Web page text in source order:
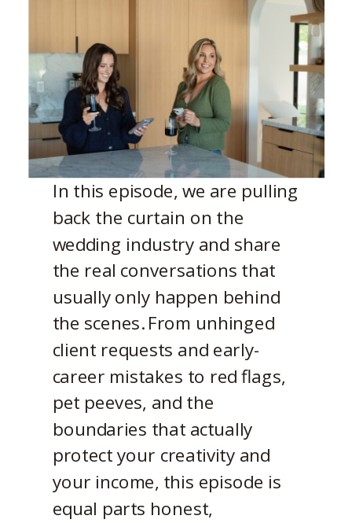
In this episode, we are pulling
back the curtain on the
wedding industry and share
the real conversations that
usually only happen behind
the scenes. From unhinged
client requests and early-
career mistakes to red flags,
pet peeves, and the
boundaries that actually
protect your creativity and
your income, this episode is
equal parts honest,